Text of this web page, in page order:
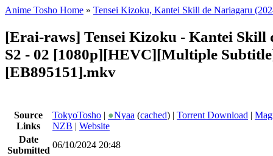
Anime Tosho Home » Tensei Kizoku, Kantei Skill de Nariagaru
[Erai-raws] Tensei Kizoku - Kantei Skill
S2 - 02 [1080p][HEVC][Multiple
[EB895151].mkv
Source
Links
TokyoTosho | ●Nyaa (cached) | Torrent Download |
NZB | Website
Date
Submitted
06/10/2024 20:48